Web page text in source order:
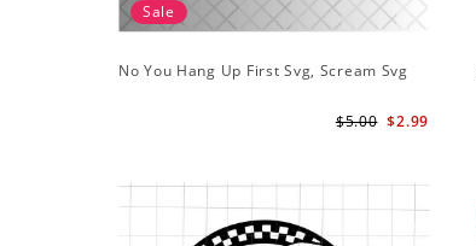
Sale
No You Hang Up First Svg, Scream Svg
$2.99
$5.00